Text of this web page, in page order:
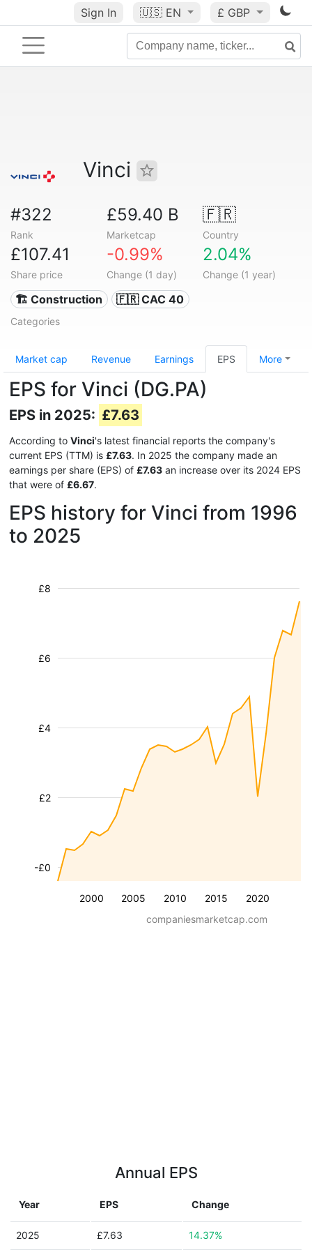
Sign In 🇺🇸 EN £ GBP
Vinci
#322
Rank
£59.40 B
Marketcap
🇫🇷
Country
£107.41
Share price
-0.99%
Change (1 day)
2.04%
Change (1 year)
🏗 Construction 🇫🇷 CAC 40
Categories
Market cap Revenue Earnings EPS More
EPS for Vinci (DG.PA)
EPS in 2025: £7.63
According to Vinci's latest financial reports the company's
current EPS (TTM) is £7.63. In 2025 the company made an
earnings per share (EPS) of £7.63 an increase over its 2024 EPS
that were of £6.67.
EPS history for Vinci from 1996
to 2025
2000 2005 2010 2015 2020
-£0
£2
£4
£6
£8
companiesmarketcap.com
Annual EPS
Year EPS Change
2025 £7.63 14.37%